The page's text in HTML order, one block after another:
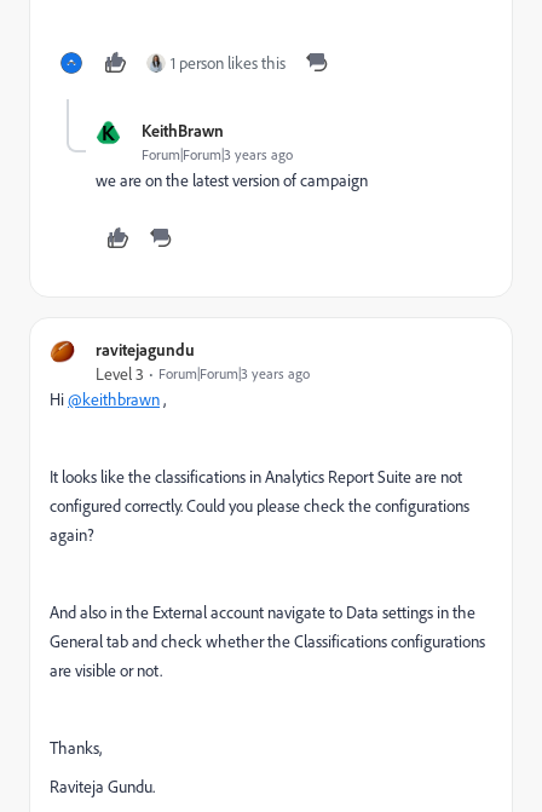
1 person likes this
K KeithBrawn
Forum|Forum|3 years ago
we are on the latest version of campaign
ravitejagundu
Level 3 Forum|Forum|3 years ago
Hi@keithbrawn,
It looks like the classifications in Analytics Report Suite are not
configured correctly. Could you please check the configurations
again?
And also in the External account navigate to Data settings in the
General tab and check whether the Classifications configurations
are visible or not.
Thanks,
Raviteja Gundu.